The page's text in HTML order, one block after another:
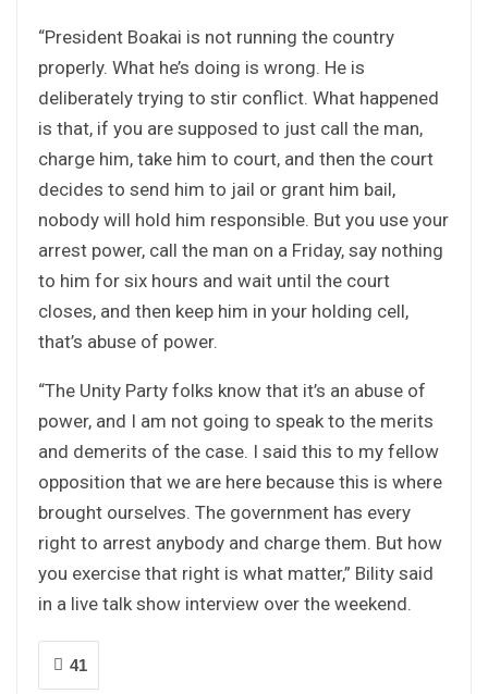
“President Boakai is not running the country
properly. What he’s doing is wrong. He is
deliberately trying to stir conflict. What happened
is that, if you are supposed to just call the man,
charge him, take him to court, and then the court
decides to send him to jail or grant him bail,
nobody will hold him responsible. But you use your
arrest power, call the man on a Friday, say nothing
to him for six hours and wait until the court
closes, and then keep him in your holding cell,
that’s abuse of power.
“The Unity Party folks know that it’s an abuse of
power, and I am not going to speak to the merits
and demerits of the case. I said this to my fellow
opposition that we are here because this is where
brought ourselves. The government has every
right to arrest anybody and charge them. But how
you exercise that right is what matter,” Bility said
in a live talk show interview over the weekend.
41